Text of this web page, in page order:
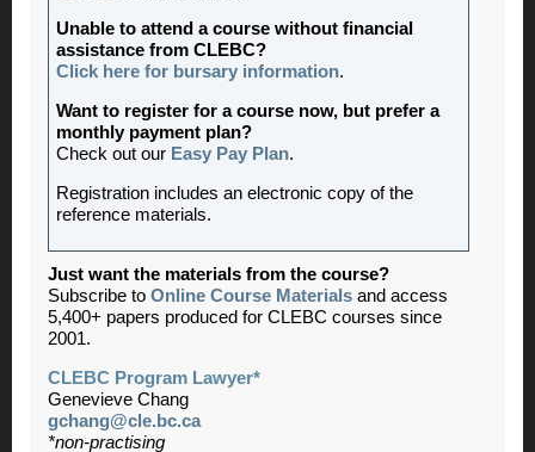
Unable to attend a course without financial
assistance from CLEBC?
Click here for bursary information.
Want to register for a course now, but prefer a
monthly payment plan?
Check out our Easy Pay Plan.
Registration includes an electronic copy of the
reference materials.
Just want the materials from the course?
Subscribe to Online Course Materials and access
5,400+ papers produced for CLEBC courses since
2001.
CLEBC Program Lawyer*
Genevieve Chang
gchang@cle.bc.ca
*non-practising